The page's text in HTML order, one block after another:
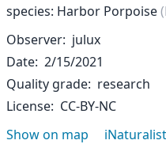
species: Harbor Porpoise
Observer julux
Date 2/15/2021
Quality grade research
License CC-BY-NC
Show on map